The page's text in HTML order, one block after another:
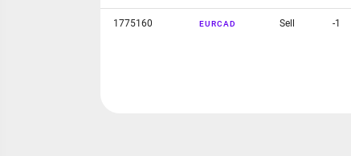
1775160 EURCAD Sell -1